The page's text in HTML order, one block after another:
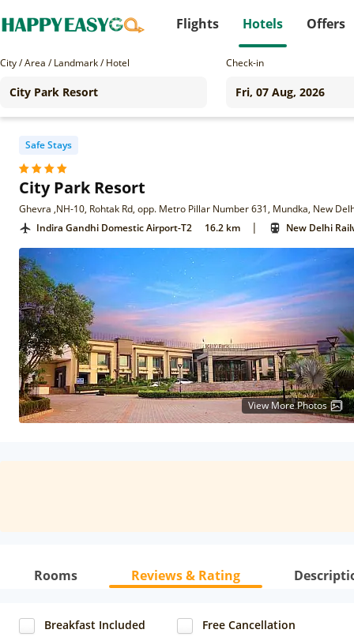
Flights Hotels Offers
City / Area / Landmark / Hotel Check-in
Safe Stays
City Park Resort
Ghevra ,NH-10, Rohtak Rd, opp. Metro Pillar Number 631, Mundka, New
Indira Gandhi Domestic Airport-T2
16.2 km | New Delhi
View More Photos
Rooms Reviews & Rating
Breakfast Included Free Cancellation